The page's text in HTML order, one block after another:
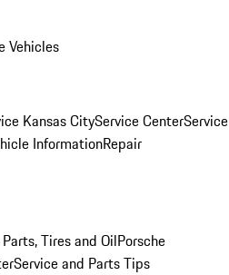
Vehicles
Kansas CityService CenterService
InformationRepair
Tires and OilPorsche
Service and Parts Tips